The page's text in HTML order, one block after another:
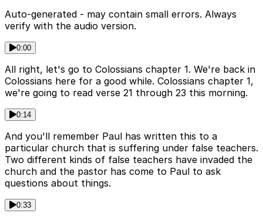
Auto-generated - may contain small errors. Always
verify with the audio version.
0:00
All right, let's go to Colossians chapter 1. We're back in
Colossians here for a good while. Colossians chapter 1,
we're going to read verse 21 through 23 this morning.
0:14
And you'll remember Paul has written this to a
particular church that is suffering under false teachers.
Two different kinds of false teachers have invaded the
church and the pastor has come to Paul to ask
questions about things.
0:33